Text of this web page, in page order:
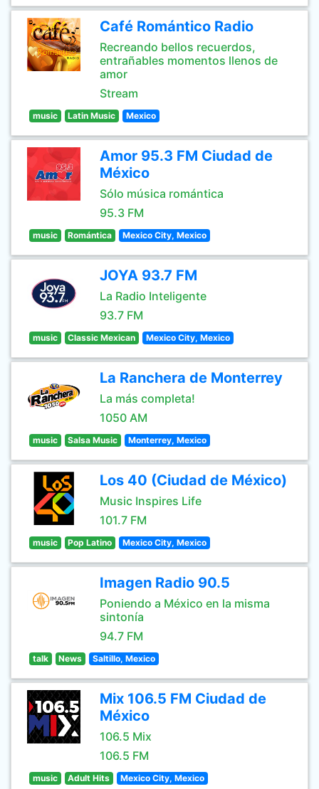
Café Romántico Radio
Recreando bellos recuerdos,
entrañables momentos llenos de
amor
Stream
music Latin Music Mexico
Amor 95.3 FM Ciudad de
México
Sólo música romántica
95.3 FM
music Romántica Mexico City, Mexico
JOYA 93.7 FM
La Radio Inteligente
93.7 FM
music Classic Mexican Mexico City, Mexico
La Ranchera de Monterrey
La más completa!
1050 AM
music Salsa Music Monterrey, Mexico
Los 40 (Ciudad de México)
Music Inspires Life
101.7 FM
music Pop Latino Mexico City, Mexico
Imagen Radio 90.5
Poniendo a México en la misma
sintonía
94.7 FM
talk News Saltillo, Mexico
Mix 106.5 FM Ciudad de
México
106.5 Mix
106.5 FM
music Adult Hits Mexico City, Mexico